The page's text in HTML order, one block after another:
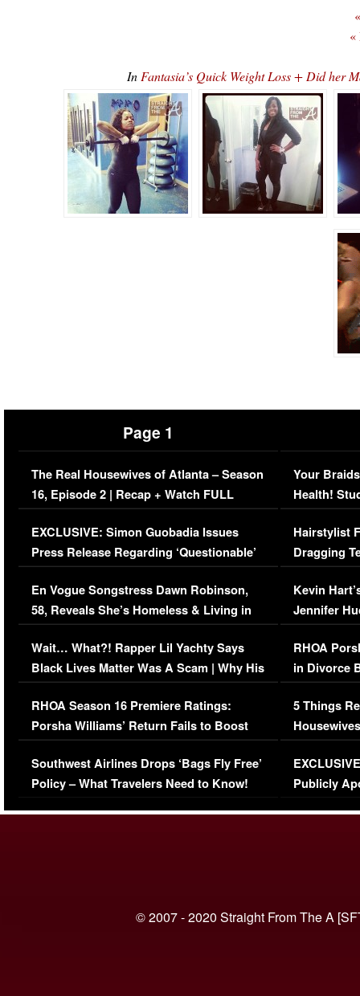
«
In Fantasia’s Quick Weight Loss + Did her
Page 1
The Real Housewives of Atlanta – Season
16, Episode 2 | Recap + Watch FULL
Episode (VIDEO)
EXCLUSIVE: Simon Guobadia Issues
Press Release Regarding ‘Questionable’
Immigration Issue
En Vogue Songstress Dawn Robinson,
58, Reveals She’s Homeless & Living in
Her Car (VIDEO)
Wait… What?! Rapper Lil Yachty Says
Black Lives Matter Was A Scam | Why His
Comments Were Reckless
RHOA Season 16 Premiere Ratings:
Porsha Williams’ Return Fails to Boost
Series-Low Viewership
Southwest Airlines Drops ‘Bags Fly Free’
Policy – What Travelers Need to Know!
Your
Health!
Concerns
Hairstylist
Dragging
Viral Video
Kevin
Jennifer
RHOA
in Divorce
Million
5 Things
Episode 1 |
(VIDEO)
Publicly
© 2007 - 2020 Straight From The A